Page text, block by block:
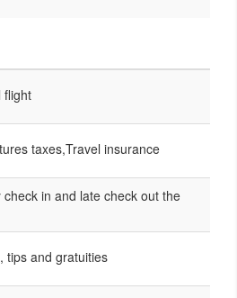
flight
taxes,Travel insurance
in and late check out the
tips and gratuities